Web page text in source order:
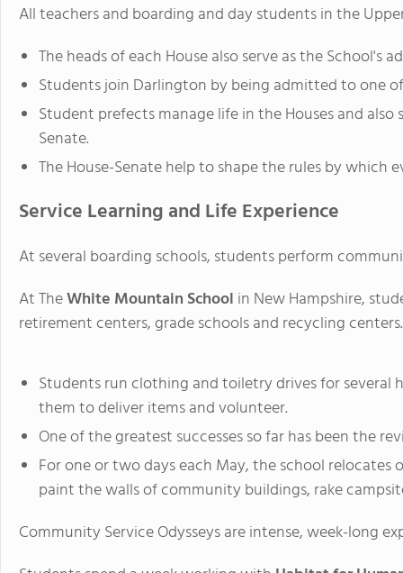
All teachers and boarding and day students in the
The heads of each House also serve as the School's
Students join Darlington by being admitted to one
Student prefects manage life in the Houses and
Senate.
The House-Senate help to shape the rules by which
Service Learning and Life Experience
At several boarding schools, students perform
At TheWhite Mountain School in New Hampshire,
retirement centers, grade schools and recycling centers.
Students run clothing and toiletry drives for several
them to deliver items and volunteer.
One of the greatest successes so far has been the
For one or two days each May, the school
paint the walls of community buildings, rake
Community Service Odysseys are intense, week-long